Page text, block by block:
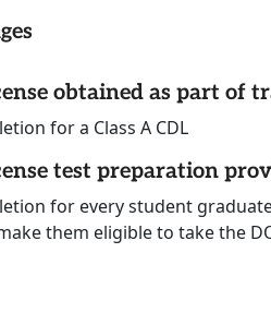
obtained as part of
for a Class A CDL
test preparation
for every student
them eligible to take the